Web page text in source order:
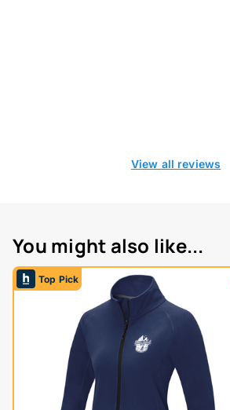
View all reviews
You might also like...
Top Pick